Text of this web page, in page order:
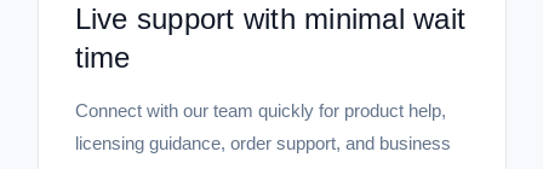
Live support with minimal wait
time
Connect with our team quickly for product help,
licensing guidance, order support, and business